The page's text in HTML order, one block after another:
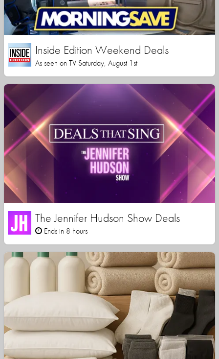
Inside Edition Weekend Deals
As seen on TV Saturday, August 1st
The Jennifer Hudson Show Deals
Ends in 8 hours